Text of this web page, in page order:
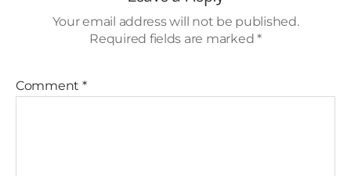
Your email address will not be published.
Required fields are marked *
Comment *